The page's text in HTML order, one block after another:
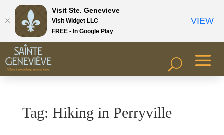
Tag: Hiking in Perryville
Visit Ste. Genevieve
Visit Widget LLC
FREE - In Google Play
VIEW